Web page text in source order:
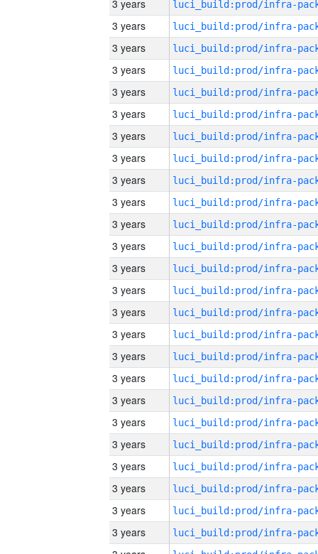
3 years
3 years
3 years
3 years
3 years
3 years
3 years
3 years
3 years
3 years
3 years
3 years
3 years
3 years
3 years
3 years
3 years
3 years
3 years
3 years
3 years
3 years
3 years
3 years
3 years